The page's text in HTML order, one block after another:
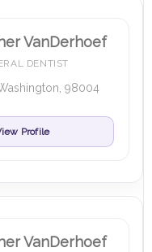
VanDerhoef
DENTIST
98004
Profile
VanDerhoef